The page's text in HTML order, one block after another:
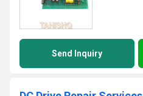
Send Inquiry